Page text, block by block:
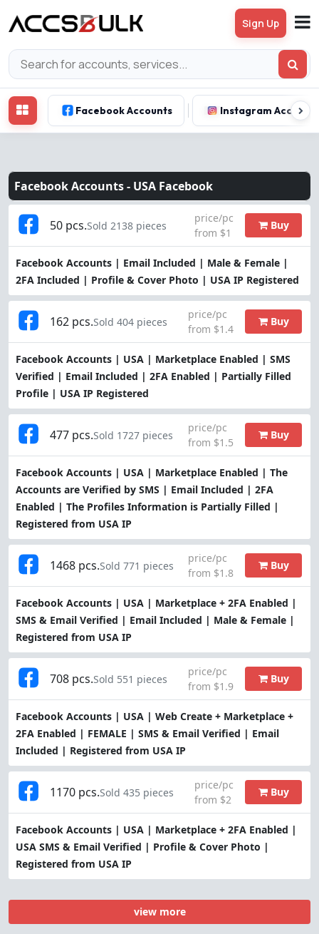
Sign Up
Facebook Accounts Instagram Accounts
Facebook Accounts - USA Facebook
Facebook Accounts | Email Included | Male & Female |
2FA Included | Profile & Cover Photo | USA IP Registered
50 pcs.Sold 2138 pieces
price/pc
from $1
Buy
Facebook Accounts | USA | Marketplace Enabled | SMS
Verified | Email Included | 2FA Enabled | Partially Filled
Profile | USA IP Registered
162 pcs.Sold 404 pieces
price/pc
from $1.4
Buy
Facebook Accounts | USA | Marketplace Enabled | The
Accounts are Verified by SMS | Email Included | 2FA
Enabled | The Profiles Information is Partially Filled |
Registered from USA IP
477 pcs.Sold 1727 pieces
price/pc
from $1.5
Buy
Facebook Accounts | USA | Marketplace + 2FA Enabled |
SMS & Email Verified | Email Included | Male & Female |
Registered from USA IP
1468 pcs.Sold 771 pieces
price/pc
from $1.8
Buy
Facebook Accounts | USA | Web Create + Marketplace +
2FA Enabled | FEMALE | SMS & Email Verified | Email
Included | Registered from USA IP
708 pcs.Sold 551 pieces
price/pc
from $1.9
Buy
Facebook Accounts | USA | Marketplace + 2FA Enabled |
USA SMS & Email Verified | Profile & Cover Photo |
Registered from USA IP
1170 pcs.Sold 435 pieces
price/pc
from $2
Buy
view more